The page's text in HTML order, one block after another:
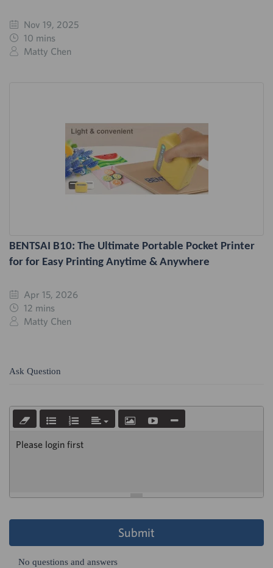
Nov 19, 2025
10 mins
Matty Chen
BENTSAI B10: The Ultimate Portable Pocket Printer
for for Easy Printing Anytime & Anywhere
Apr 15, 2026
12 mins
Matty Chen
Ask Question
Please login first
Submit
No questions and answers